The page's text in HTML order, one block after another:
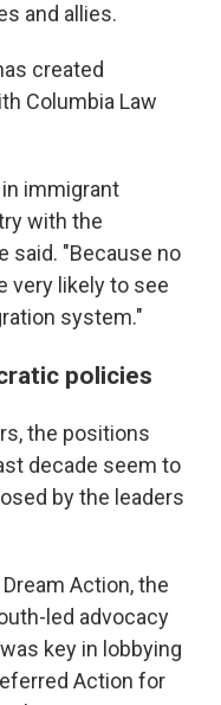
and allies.
created
Columbia Law
immigrant
with the
said. "Because no
very likely to see
system."
policies
the positions
decade seem to
by the leaders
Action, the
led advocacy
key in lobbying
Action for